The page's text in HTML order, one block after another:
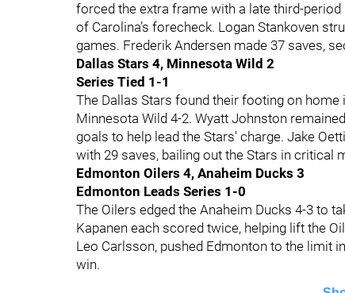
forced the extra frame with a late third-
of Carolina’s forecheck. Logan Stankoven
games. Frederik Andersen made 37 saves,
Dallas Stars 4, Minnesota Wild 2
Series Tied 1-1
The Dallas Stars found their footing on
Minnesota Wild 4-2. Wyatt Johnston
goals to help lead the Stars' charge. Jake
with 29 saves, bailing out the Stars in critical
Edmonton Oilers 4, Anaheim Ducks 3
Edmonton Leads Series 1-0
The Oilers edged the Anaheim Ducks 4-3 to
Kapanen each scored twice, helping lift the
Leo Carlsson, pushed Edmonton to the limit
win.